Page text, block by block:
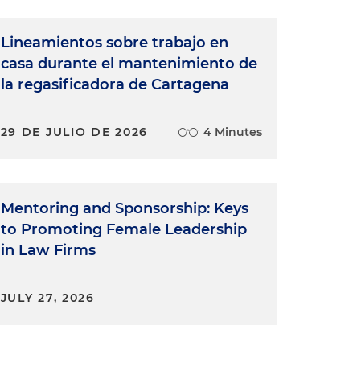
Lineamientos sobre trabajo en
casa durante el mantenimiento de
la regasificadora de Cartagena
29 DE JULIO DE 2026 4 Minutes
Mentoring and Sponsorship: Keys
to Promoting Female Leadership
in Law Firms
JULY 27, 2026